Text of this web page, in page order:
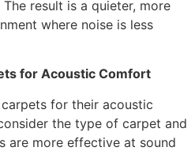
result is a quieter, more
where noise is less
for Acoustic Comfort
for their acoustic
the type of carpet and
are more effective at sound